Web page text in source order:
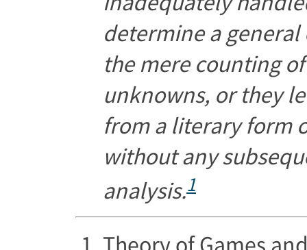
determine a
the mere counting
unknowns, or they
from a literary form
without any
analysis.1